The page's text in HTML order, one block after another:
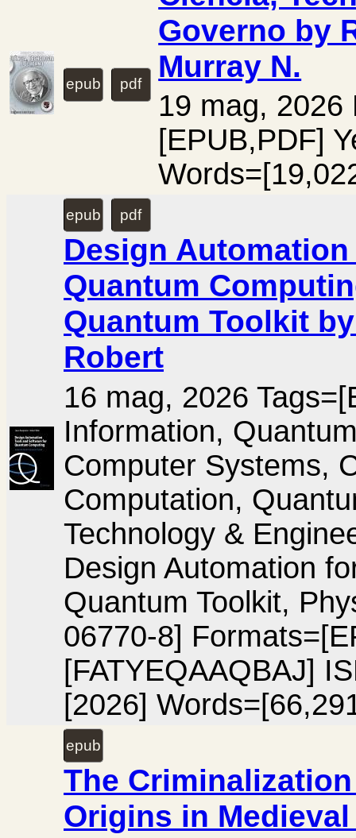
epub pdf
Governo by
Murray N.
19 mag, 2026
[EPUB,PDF]
epub pdf
Design
Quantum
Quantum Toolkit
Robert
16 mag, 2026
Information,
Computer Systems,
Computation,
Technology &
Design Automation
Quantum Toolkit,
06770-8]
[FATYEQAAQBAJ]
[2026]
epub
The
Origins in